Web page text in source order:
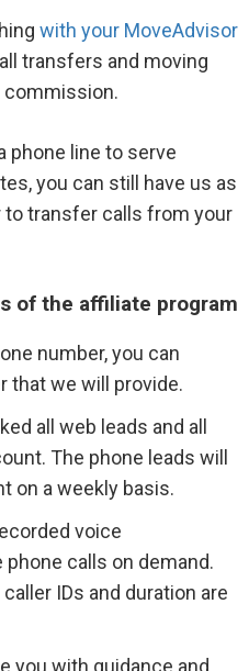
with your MoveAdvisor
transfers and moving
commission.
phone line to serve
you can still have us as
transfer calls from your
of the affiliate program
number, you can
that we will provide.
all web leads and all
The phone leads will
on a weekly basis.
voice
calls on demand.
IDs and duration are
you with guidance and